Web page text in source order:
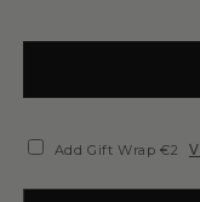
Add Gift Wrap €2